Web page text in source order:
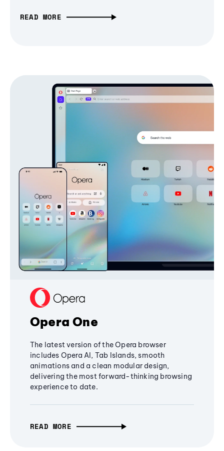
READ MORE
Opera One
The latest version of the Opera browser
includes Opera AI, Tab Islands, smooth
animations and a clean modular design,
delivering the most forward-thinking browsing
experience to date.
READ MORE